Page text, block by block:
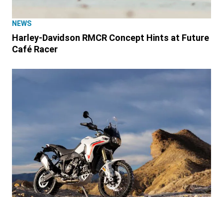
NEWS
Harley-Davidson RMCR Concept Hints at Future
Café Racer